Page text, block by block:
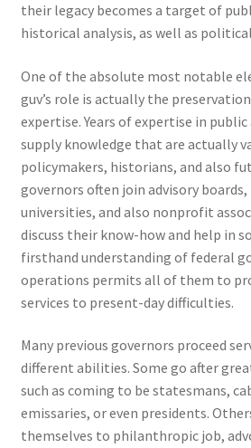
their legacy becomes a target of
historical analysis, as well as
One of the absolute most notable
guv’s role is actually the
expertise. Years of expertise in
supply knowledge that are actually
policymakers, historians, and also
governors often join advisory
universities, and also nonprofit
discuss their know-how and help in
firsthand understanding of federal
operations permits all of them to
services to present-day difficulties.
Many previous governors proceed
different abilities. Some go after
such as coming to be statesmans,
emissaries, or even presidents.
themselves to philanthropic job,